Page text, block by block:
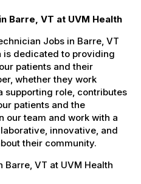
Barre, VT at UVM Health
Jobs in Barre, VT
is dedicated to providing
patients and their
whether they work
supporting role, contributes
patients and the
our team and work with a
innovative, and
their community.
VT at UVM Health